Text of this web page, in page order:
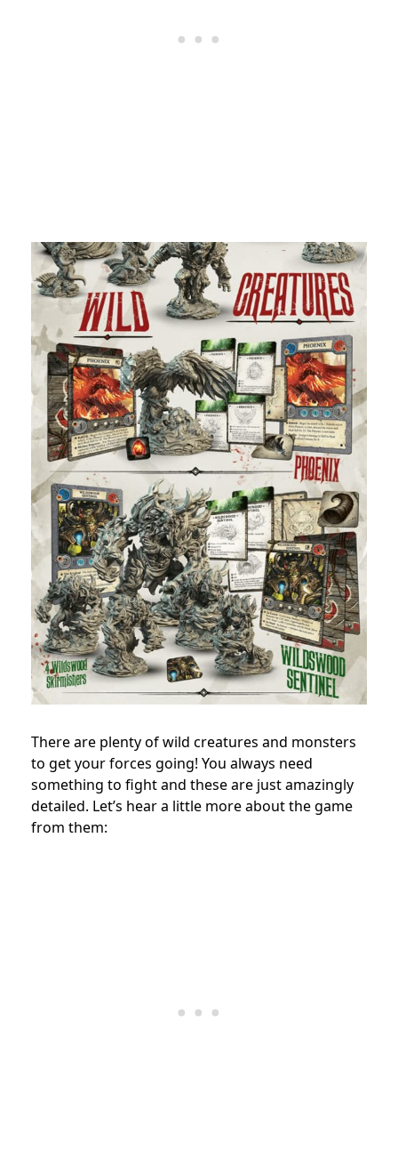
There are plenty of wild creatures and monsters
to get your forces going! You always need
something to fight and these are just amazingly
detailed. Let’s hear a little more about the game
from them: